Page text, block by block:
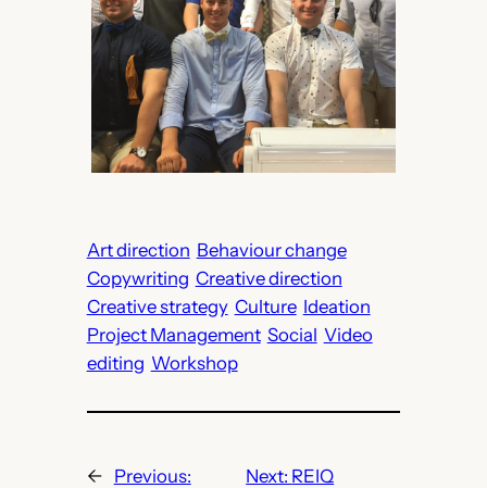
Art direction Behaviour change
Copywriting Creative direction
Creative strategy Culture Ideation
Project Management Social Video
editing Workshop
←
Previous:
Next: REIQ